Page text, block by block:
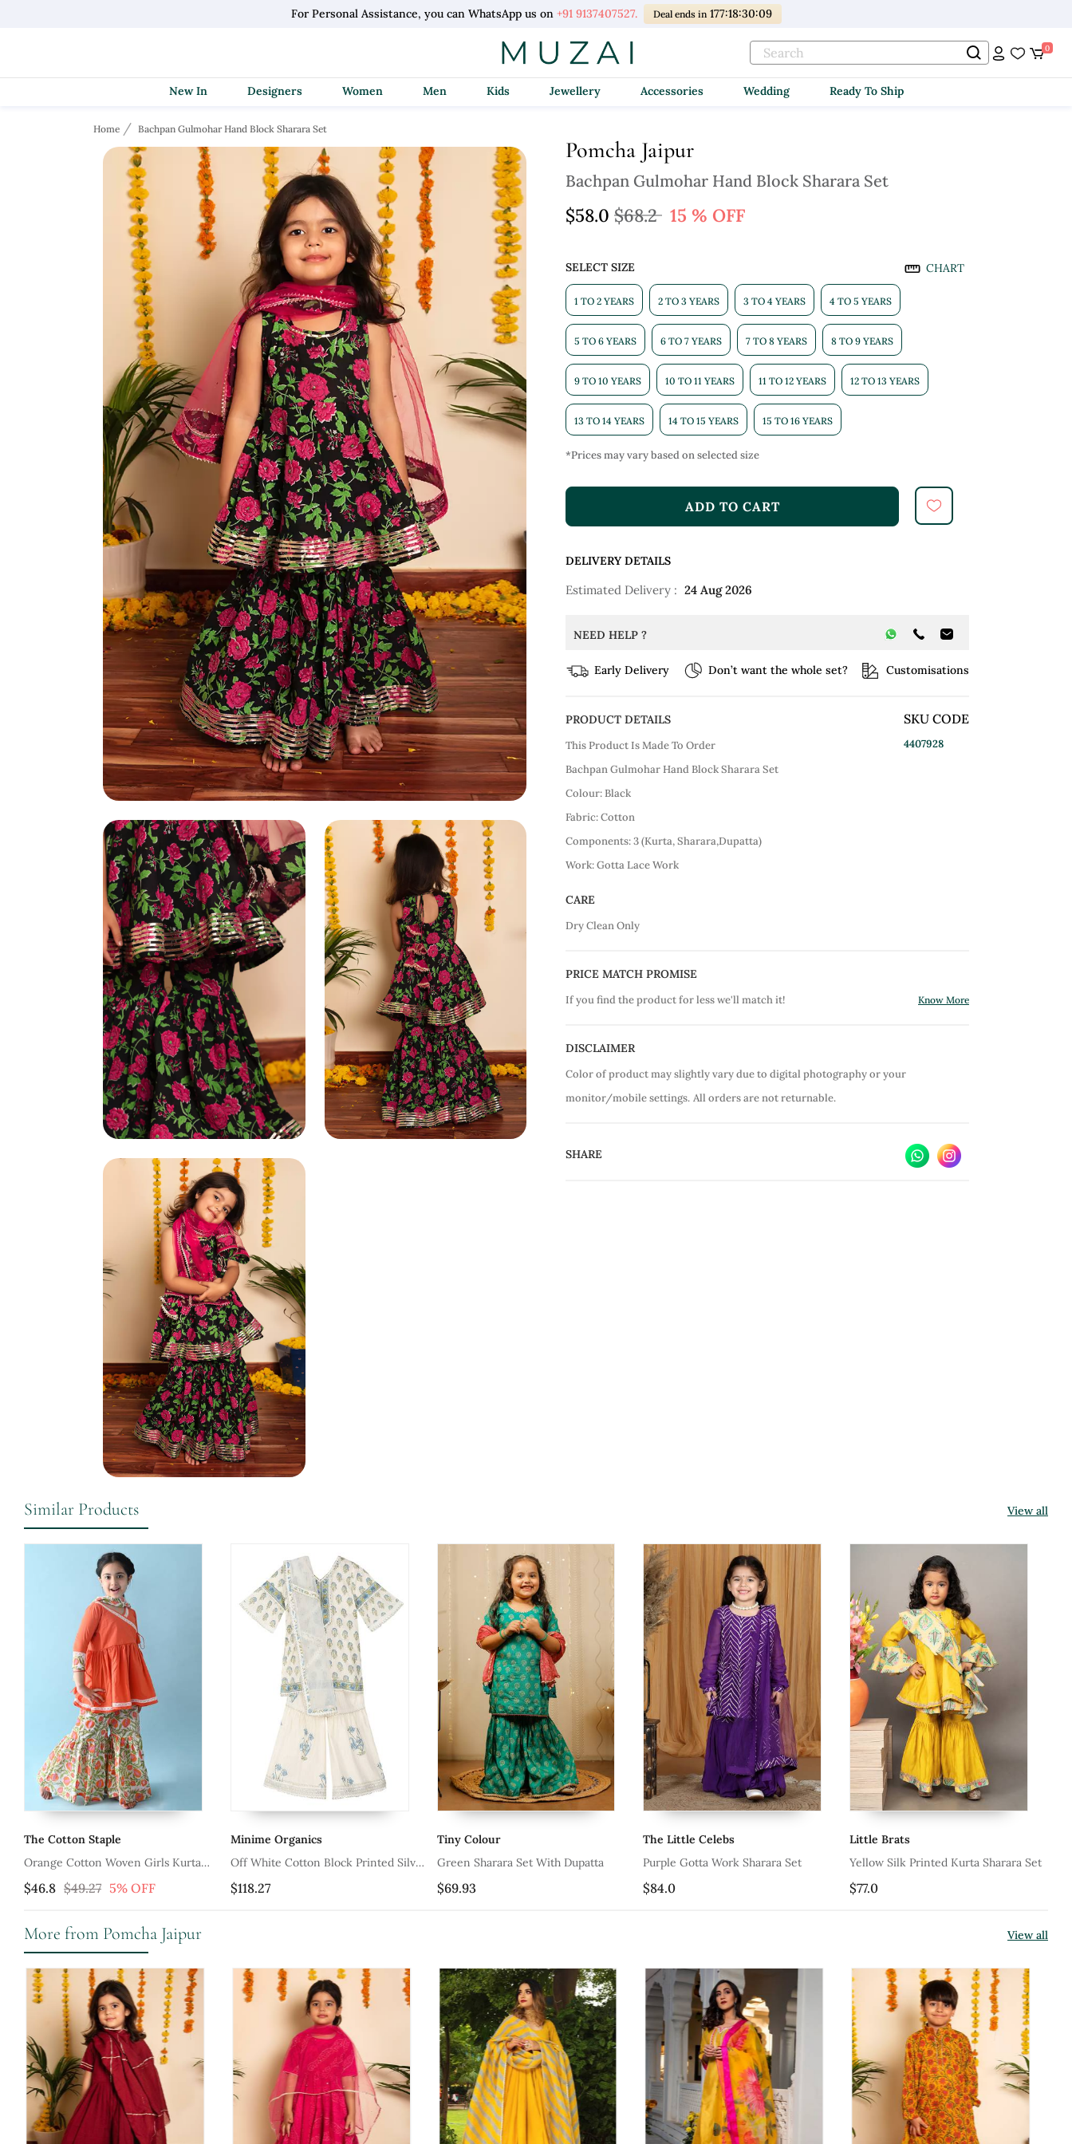
For Personal Assistance, you can WhatsApp us on +91 9137407527. Deal ends in 177:18:30:08
0
New In Designers Women Men Kids Jewellery Accessories Wedding Ready To Ship
Home Bachpan Gulmohar Hand Block Sharara Set
Pomcha Jaipur
Bachpan Gulmohar Hand Block Sharara Set
$58.0 $68.2 15 % OFF
SELECT SIZE CHART
1 TO 2 YEARS 2 TO 3 YEARS 3 TO 4 YEARS 4 TO 5 YEARS
5 TO 6 YEARS 6 TO 7 YEARS 7 TO 8 YEARS 8 TO 9 YEARS
9 TO 10 YEARS 10 TO 11 YEARS 11 TO 12 YEARS 12 TO 13 YEARS
13 TO 14 YEARS 14 TO 15 YEARS 15 TO 16 YEARS
*Prices may vary based on selected size
ADD TO CART
DELIVERY DETAILS
Estimated Delivery : 24 Aug 2026
NEED HELP ?
Early Delivery Don’t want the whole set? Customisations
PRODUCT DETAILS
This Product Is Made To Order
Bachpan Gulmohar Hand Block Sharara Set
Colour: Black
Fabric: Cotton
Components: 3 (Kurta, Sharara,Dupatta)
Work: Gotta Lace Work
SKU CODE
4407928
CARE
Dry Clean Only
PRICE MATCH PROMISE
If you find the product for less we'll match it! Know More
DISCLAIMER
Color of product may slightly vary due to digital photography or your
monitor/mobile settings. All orders are not returnable.
SHARE
Similar Products View all
Kurta
Minime Organics
Off White Cotton Block Printed Silver
Sharara Set
$118.27
Tiny Colour
Green Sharara Set With Dupatta
The Little Celebs
Purple Gotta Work Sharara Set
Little Brats
Yellow Silk Printed Kurta Sharara Set
Kalp
Ice Gray Pearl Sharara Set
More from Pomcha Jaipur View all